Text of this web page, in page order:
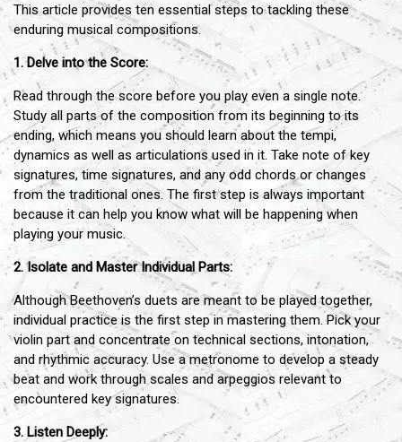
This article provides ten essential steps to tackling these
enduring musical compositions.
1. Delve into the Score:
Read through the score before you play even a single note.
Study all parts of the composition from its beginning to its
ending, which means you should learn about the tempi,
dynamics as well as articulations used in it. Take note of key
signatures, time signatures, and any odd chords or changes
from the traditional ones. The first step is always important
because it can help you know what will be happening when
playing your music.
2. Isolate and Master Individual Parts:
Although Beethoven’s duets are meant to be played together,
individual practice is the first step in mastering them. Pick your
violin part and concentrate on technical sections, intonation,
and rhythmic accuracy. Use a metronome to develop a steady
beat and work through scales and arpeggios relevant to
encountered key signatures.
3. Listen Deeply: